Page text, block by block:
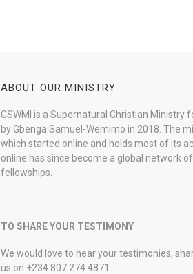
ABOUT OUR MINISTRY
GSWMI is a Supernatural Christian Ministry
by Gbenga Samuel-Wemimo in 2018. The
which started online and holds most of its
online has since become a global network of
fellowships.
TO SHARE YOUR TESTIMONY
We would love to hear your testimonies,
us on +234 807 274 4871